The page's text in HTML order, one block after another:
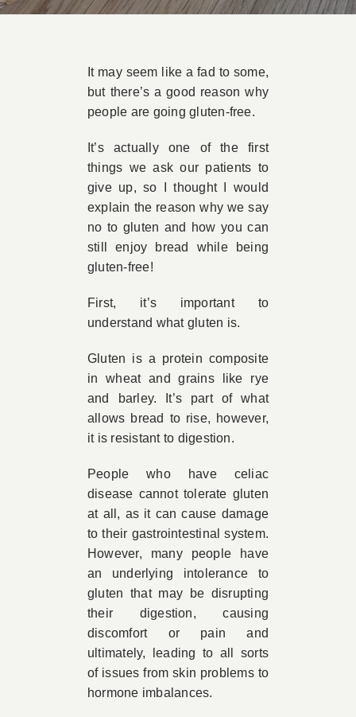
It may seem like a fad to some,
but there’s a good reason why
people are going gluten-free.
It’s actually one of the first
things we ask our patients to
give up, so I thought I would
explain the reason why we say
no to gluten and how you can
still enjoy bread while being
gluten-free!
First, it’s important to
understand what gluten is.
Gluten is a protein composite
in wheat and grains like rye
and barley. It’s part of what
allows bread to rise, however,
it is resistant to digestion.
People who have celiac
disease cannot tolerate gluten
at all, as it can cause damage
to their gastrointestinal system.
However, many people have
an underlying intolerance to
gluten that may be disrupting
their digestion, causing
discomfort or pain and
ultimately, leading to all sorts
of issues from skin problems to
hormone imbalances.